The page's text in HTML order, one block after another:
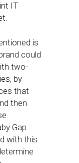
IT
is
could
two-
by
that
then
Gap
with this